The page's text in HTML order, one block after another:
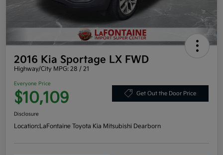
2016 Kia Sportage LX FWD
Highway/City MPG: 28 / 21
Everyone Price
$10,109 Get Out the Door Price
Disclosure
Location:LaFontaine Toyota Kia Mitsubishi Dearborn